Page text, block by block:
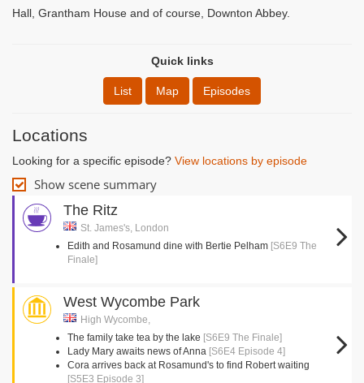
Hall, Grantham House and of course, Downton Abbey.
Quick links
List Map Episodes
Locations
Looking for a specific episode? View locations by episode
Show scene summary
The Ritz
St. James's, London
Edith and Rosamund dine with Bertie Pelham [S6E9 The
Finale]
West Wycombe Park
High Wycombe,
The family take tea by the lake [S6E9 The Finale]
Lady Mary awaits news of Anna [S6E4 Episode 4]
Cora arrives back at Rosamund's to find Robert waiting
[S5E3 Episode 3]